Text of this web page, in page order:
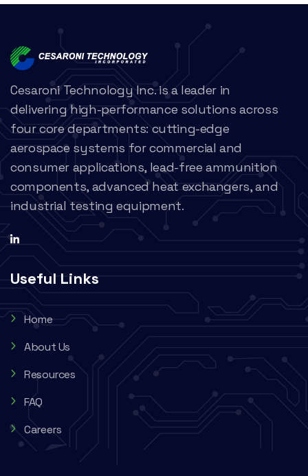
Cesaroni Technology Inc. is a leader in
delivering high-performance solutions across
four core departments: cutting-edge
aerospace systems for commercial and
consumer applications, lead-free ammunition
components, advanced heat exchangers, and
industrial testing equipment.
Useful Links
Home
About Us
Resources
FAQ
Careers